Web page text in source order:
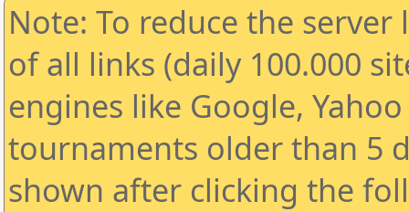
Note: To reduce the
of all links (daily 100.000
engines like Google,
tournaments older than 5
shown after clicking the